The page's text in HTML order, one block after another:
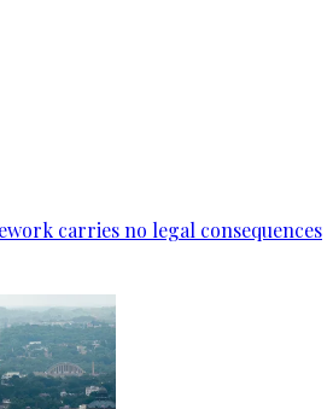
carries no legal consequences